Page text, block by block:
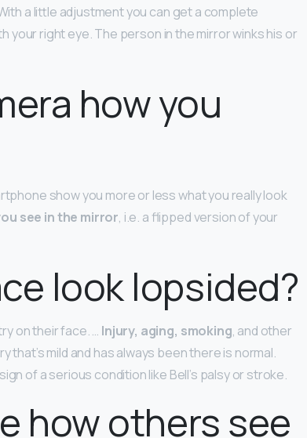
a little adjustment you can get a complete
right eye. The person in the mirror winks his or
how you
show you more or less what you really look
see in the mirror, i.e. a flipped version of your
look lopsided?
on their face. … Injury, aging, smoking, and other
mild and has always been there is normal.
of a serious condition like Bell’s palsy or stroke.
how others see